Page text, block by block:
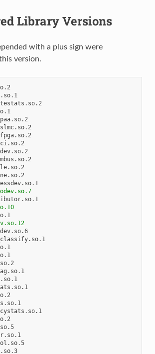
Library Versions
with a plus sign were
version.
librte_acl.so.2
librte_bbdev.so.1
librte_bitratestats.so.2
librte_bpf.so.1
librte_bus_dpaa.so.2
librte_bus_fslmc.so.2
librte_bus_ifpga.so.2
librte_bus_pci.so.2
librte_bus_vdev.so.2
librte_bus_vmbus.so.2
librte_cfgfile.so.2
librte_cmdline.so.2
librte_compressdev.so.1
librte_distributor.so.1
librte_efd.so.1
librte_eventdev.so.6
librte_flow_classify.so.1
librte_gro.so.1
librte_gso.so.1
librte_hash.so.2
librte_ip_frag.so.1
librte_ipsec.so.1
librte_jobstats.so.1
librte_kni.so.2
librte_kvargs.so.1
librte_latencystats.so.1
librte_lpm.so.2
librte_mbuf.so.5
librte_member.so.1
librte_mempool.so.5
librte_meter.so.3